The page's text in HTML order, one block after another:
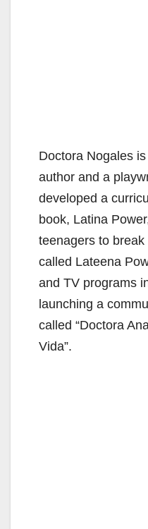
Doctora Nogales
author and a
developed a
book, Latina
teenagers to
called Lateena
and TV programs
launching a
called “Doctora
Vida”.